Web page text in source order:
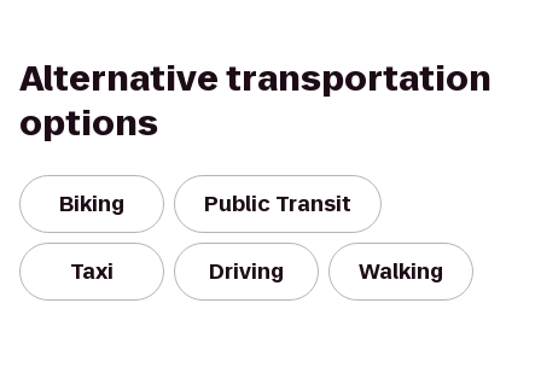
Alternative transportation
options
Biking Public Transit
Taxi Driving Walking